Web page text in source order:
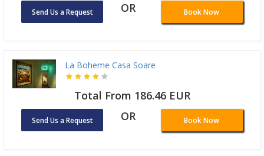
Send Us a Request OR Book Now
La Boheme Casa Soare
Total From 186.46 EUR
Send Us a Request OR Book Now